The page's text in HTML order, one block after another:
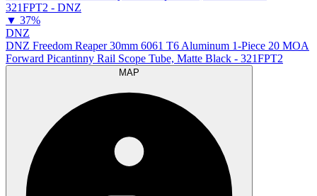
▼ 37%
DNZ
DNZ Freedom Reaper 30mm 6061 T6 Aluminum 1-Piece 20 MOA
Forward Picantinny Rail Scope Tube, Matte Black - 321FPT2